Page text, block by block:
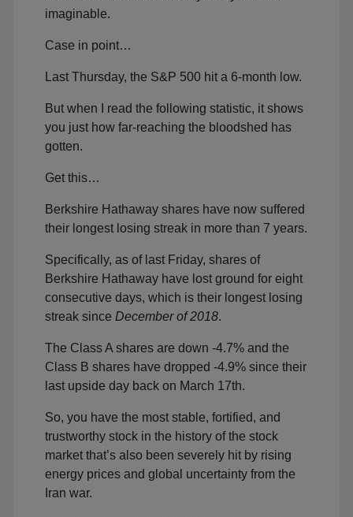
imaginable.
Case in point…
Last Thursday, the S&P 500 hit a 6-month low.
But when I read the following statistic, it shows
you just how far-reaching the bloodshed has
gotten.
Get this…
Berkshire Hathaway shares have now suffered
their longest losing streak in more than 7 years.
Specifically, as of last Friday, shares of
Berkshire Hathaway have lost ground for eight
consecutive days, which is their longest losing
streak since December of 2018.
The Class A shares are down -4.7% and the
Class B shares have dropped -4.9% since their
last upside day back on March 17th.
So, you have the most stable, fortified, and
trustworthy stock in the history of the stock
market that’s also been severely hit by rising
energy prices and global uncertainty from the
Iran war.